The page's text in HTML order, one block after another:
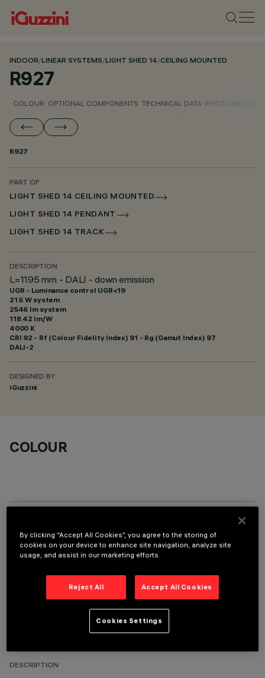
INDOOR/LINEAR SYSTEMS/LIGHT SHED 14/CEILING MOUNTED
R927
COLOUR OPTIONAL COMPONENTS TECHNICAL DATA PHOTOMETRIC
R927
PART OF
LIGHT SHED 14 CEILING MOUNTED
LIGHT SHED 14 PENDANT
LIGHT SHED 14 TRACK
DESCRIPTION
L=1195 mm - DALI - down emission
UGR - Luminance control UGR<19
21.5 W system
2546 lm system
118.42 lm/W
4000 K
CRI 92 - Rf (Colour Fidelity Index) 91 - Rg (Gamut Index) 97
DALI-2
DESIGNED BY
iGuzzini
COLOUR
OPTIONAL COMPONENTS
TECHNICAL DATA
LAST UPDATE: 06/08/2026
DESCRIPTION
By clicking “Accept All Cookies”, you agree to the storing of
cookies on your device to enhance site navigation, analyze site
usage, and assist in our marketing efforts.
Reject All Accept All Cookies
Cookies Settings